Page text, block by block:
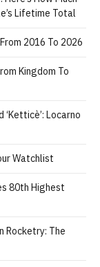
Lifetime Total
2016 To 2026
Kingdom To
Locarno
Watchlist
80th Highest
Rocketry: The